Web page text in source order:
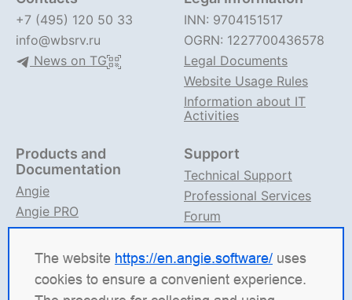
The website https://en.angie.software/ uses
cookies to ensure a convenient experience.
+7 (495) 120 50 33
info@wbsrv.ru
News on TG
INN: 9704151517
OGRN: 1227700436578
Legal Documents
Website Usage Rules
Information about IT
Activities
Products and
Documentation
Angie
Angie PRO
ANIC
Angie Documentation
Support
Technical Support
Professional Services
Forum
Angie Software (Web Server, LLC) is a Russian IT